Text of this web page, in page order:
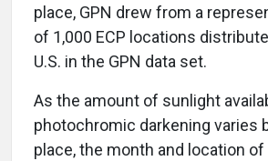
place, GPN drew from a
of 1,000 ECP locations
U.S. in the GPN data set.
As the amount of sunlight
photochromic darkening varies
place, the month and location